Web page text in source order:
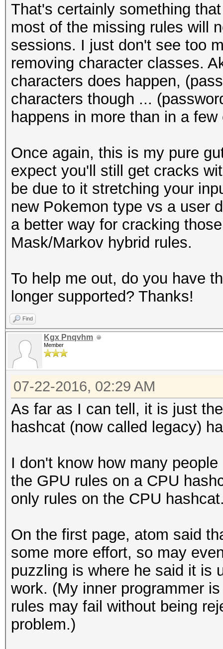
That's certainly something
most of the missing rules will
sessions. I just don't see too
removing character classes.
characters does happen,
characters though ...
happens in more than in a few
Once again, this is my pure
expect you'll still get cracks
be due to it stretching your
new Pokemon type vs a user
a better way for cracking
Mask/Markov hybrid rules.
To help me out, do you have
longer supported? Thanks!
Find
Kgx Pnqvhm
Member
07-22-2016, 02:29 AM
As far as I can tell, it is just
hashcat (now called legacy)
I don't know how many
the GPU rules on a CPU
only rules on the CPU
On the first page, atom said
some more effort, so may
puzzling is where he said it is
work. (My inner programmer
rules may fail without being
problem.)